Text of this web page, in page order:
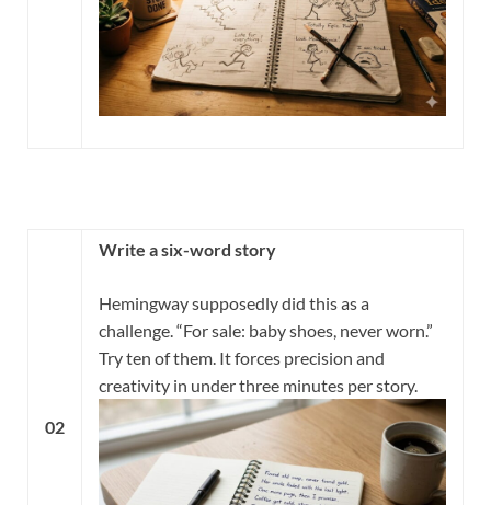
02
Write a six-word story
Hemingway supposedly did this as a
challenge. “For sale: baby shoes, never worn.”
Try ten of them. It forces precision and
creativity in under three minutes per story.